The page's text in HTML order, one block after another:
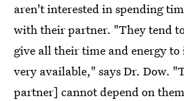
aren't interested in spending
with their partner. "They tend
give all their time and energy
very available," says Dr. Dow.
partner] cannot depend on